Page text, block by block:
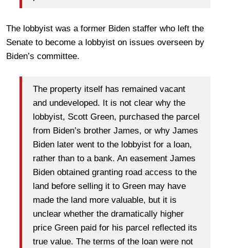
The lobbyist was a former Biden staffer who left the
Senate to become a lobbyist on issues overseen by
Biden’s committee.
The property itself has remained vacant
and undeveloped. It is not clear why the
lobbyist, Scott Green, purchased the parcel
from Biden’s brother James, or why James
Biden later went to the lobbyist for a loan,
rather than to a bank. An easement James
Biden obtained granting road access to the
land before selling it to Green may have
made the land more valuable, but it is
unclear whether the dramatically higher
price Green paid for his parcel reflected its
true value. The terms of the loan were not